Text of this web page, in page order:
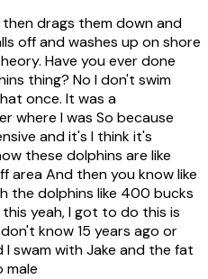
drags them down and
off and washes up on shore
Have you ever done
thing? No I don't swim
once. It was a
where I was So because
and it's I think it's
these dolphins are like
area And then you know like
the dolphins like 400 bucks
yeah, I got to do this is
know 15 years ago or
swam with Jake and the fat
male